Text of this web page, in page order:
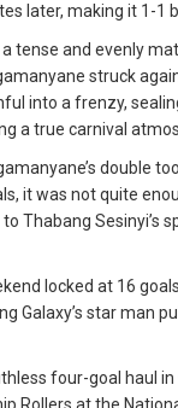
later, making it 1-1
tense and evenly
struck
into a frenzy,
a true carnival
double
it was not quite
Thabang Sesinyi’s
locked at 16
Galaxy’s star man
four-goal haul in